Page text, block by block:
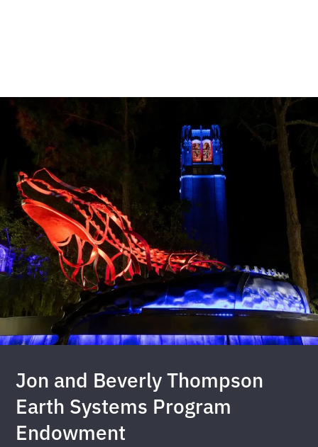
Jon and Beverly Thompson
Earth Systems Program
Endowment